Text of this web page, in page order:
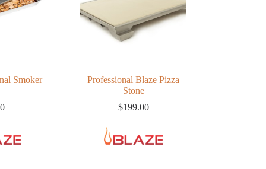
Smoker
Professional Blaze Pizza
Stone
$199.00